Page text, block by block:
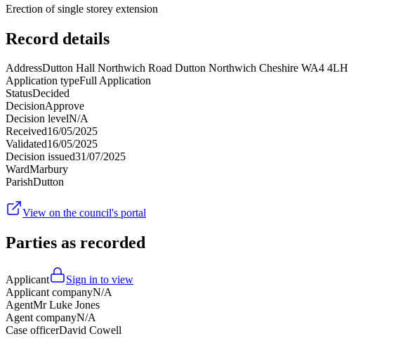
Erection of single storey extension
Record details
AddressDutton Hall Northwich Road Dutton Northwich Cheshire WA4 4LH
Application typeFull Application
StatusDecided
DecisionApprove
Decision levelN/A
Received16/05/2025
Validated16/05/2025
Decision issued31/07/2025
WardMarbury
ParishDutton
View on the council's portal
Parties as recorded
Applicant
Sign in to view
Applicant companyN/A
AgentMr Luke Jones
Agent companyN/A
Case officerDavid Cowell